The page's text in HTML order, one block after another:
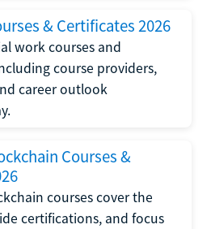
& Certificates 2026
work courses and
course providers,
career outlook
Courses &
courses cover the
certifications, and focus